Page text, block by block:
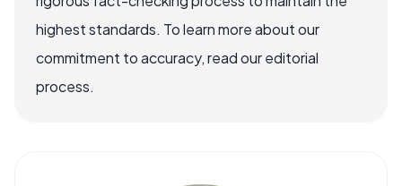
highest standards. To learn more about our
commitment to accuracy, read our editorial
process.